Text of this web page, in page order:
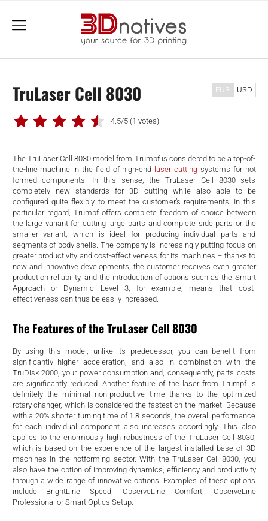
menu
TruLaser Cell 8030
4.5/5 (1 votes)
The TruLaser Cell 8030 model from Trumpf is considered to be a top-of-
the-line machine in the field of high-end laser cutting systems for hot
formed components. In this sense, the TruLaser Cell 8030 sets
completely new standards for 3D cutting while also able to be
configured quite flexibly to meet the customer’s requirements. In this
particular regard, Trumpf offers complete freedom of choice between
the large variant for cutting large parts and complete side parts or the
smaller variant, which is ideal for producing individual parts and
segments of body shells. The company is increasingly putting focus on
greater productivity and cost-effectiveness for its machines – thanks to
new and innovative developments, the customer receives even greater
production reliability, and the introduction of options such as the Smart
Approach or Dynamic Level 3, for example, means that cost-
effectiveness can thus be easily increased.
The Features of the TruLaser Cell 8030
By using this model, unlike its predecessor, you can benefit from
significantly higher acceleration, and also in combination with the
TruDisk 2000, your power consumption and, consequently, parts costs
are significantly reduced. Another feature of the laser from Trumpf is
definitely the minimal non-productive time thanks to the optimized
rotary changer, which is considered the fastest on the market. Because
with a 20% shorter turning time of 1.8 seconds, the overall performance
for each individual component also increases accordingly. This also
applies to the enormously high robustness of the TruLaser Cell 8030,
which is based on the experience of the largest installed base of 3D
machines in the hotforming sector. With the TruLaser Cell 8030, you
also have the option of improving dynamics, efficiency and productivity
through a wide range of innovative options. Examples of these options
include BrightLine Speed, ObserveLine Comfort, ObserveLine
Professional or Smart Optics Setup.
EUR USD